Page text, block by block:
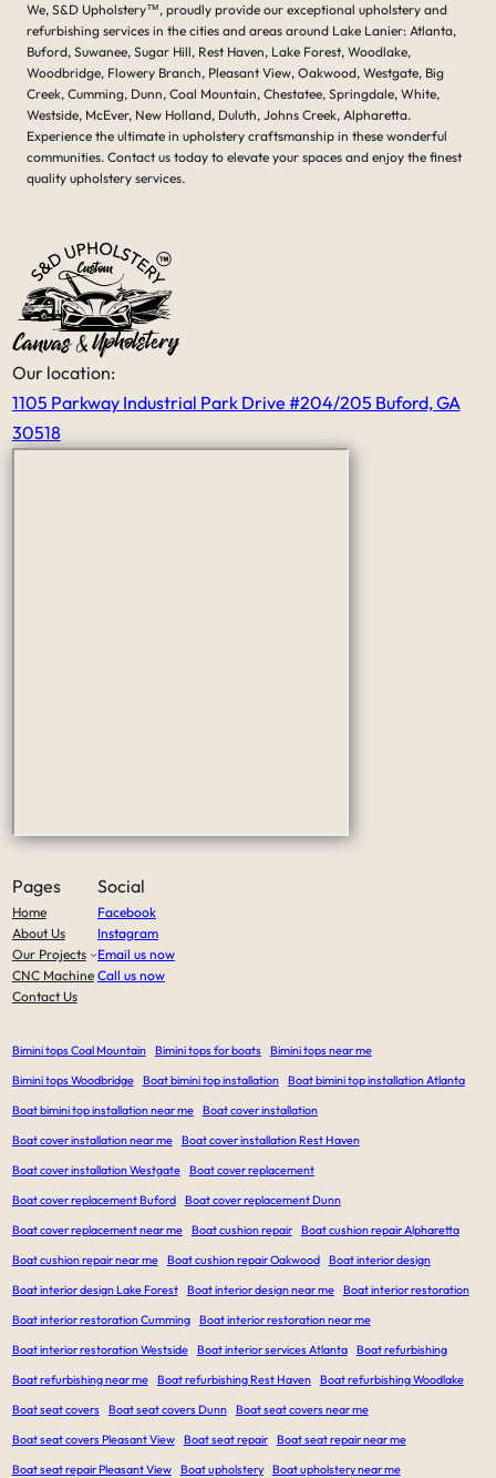
went right to it and said yes I don’t
mind at all. I can make it make it
work for you. Just give me time . He
called within several days and said
that your covers ready, and when I
looked at the original cover and the
tears and the damage were done, it
was amazing what he had done. His
It’s nice to see that someone like him
still exist in this world that has skills
and craftsmanship and a good work
ethic thank you Serge
We, S&D Upholstery™, proudly provide our exceptional upholstery and
refurbishing services in the cities and areas around Lake Lanier: Atlanta,
Buford, Suwanee, Sugar Hill, Rest Haven, Lake Forest, Woodlake,
Woodbridge, Flowery Branch, Pleasant View, Oakwood, Westgate, Big
Creek, Cumming, Dunn, Coal Mountain, Chestatee, Springdale, White,
Westside, McEver, New Holland, Duluth, Johns Creek, Alpharetta.
Experience the ultimate in upholstery craftsmanship in these wonderful
communities. Contact us today to elevate your spaces and enjoy the finest
quality upholstery services.
Our location:
1105 Parkway Industrial Park Drive #204/205 Buford, GA
30518
Pages
Home
About Us
Our Projects
CNC Machine
Contact Us
Social
Facebook
Instagram
Email us now
Call us now
Bimini tops Coal Mountain Bimini tops for boats Bimini tops near me
Bimini tops Woodbridge Boat bimini top installation Boat bimini top installation Atlanta
Boat bimini top installation near me Boat cover installation
Boat cover installation near me Boat cover installation Rest Haven
Boat cover installation Westgate Boat cover replacement
Boat cover replacement Buford Boat cover replacement Dunn
Boat cover replacement near me Boat cushion repair Boat cushion repair Alpharetta
Boat cushion repair near me Boat cushion repair Oakwood Boat interior design
Boat interior design Lake Forest Boat interior design near me Boat interior restoration
Boat interior restoration Cumming Boat interior restoration near me
Boat interior restoration Westside Boat interior services Atlanta Boat refurbishing
Boat refurbishing near me Boat refurbishing Rest Haven Boat refurbishing Woodlake
Boat seat covers Boat seat covers Dunn Boat seat covers near me
Boat seat covers Pleasant View Boat seat repair Boat seat repair near me
Boat seat repair Pleasant View Boat upholstery Boat upholstery near me